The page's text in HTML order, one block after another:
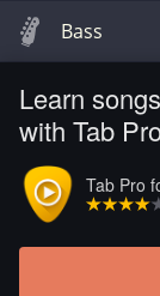
Learn
with Tab
Tab Pro
Bass
Guitar
Chords